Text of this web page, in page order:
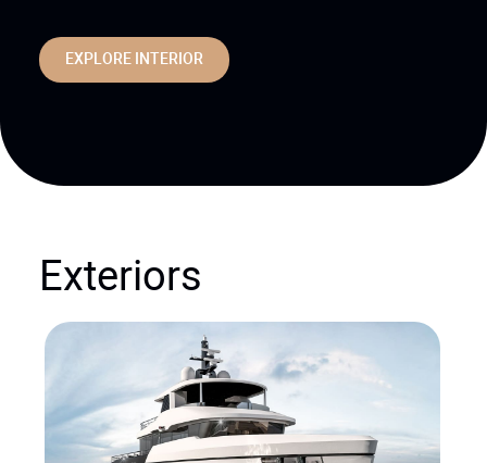
EXPLORE INTERIOR
Exteriors